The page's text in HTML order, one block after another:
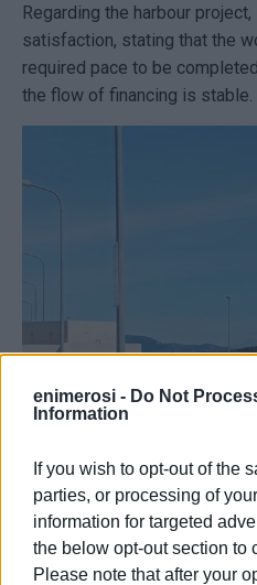
enimerosi - Do Not
Information
If you wish to opt-out of the
parties, or processing of
information for targeted
the below opt-out section to
Please note that after your
Regarding the harbour
satisfaction, stating that the
required pace to be
the flow of financing is stable.